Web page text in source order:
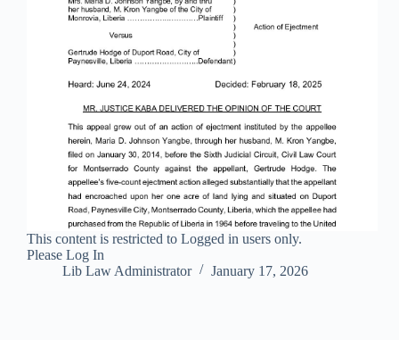
This content is restricted to Logged in users only.
Please Log In
Lib Law Administrator
January 17, 2026